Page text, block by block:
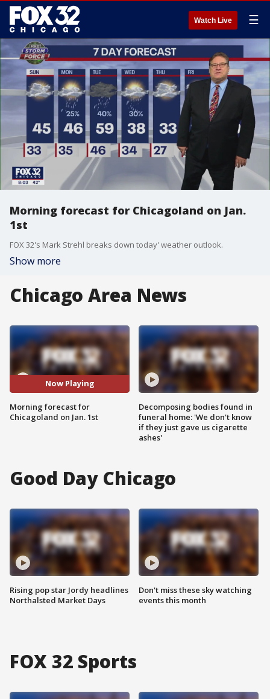
Watch Live ☰
Morning forecast for Chicagoland on Jan.
1st
FOX 32's Mark Strehl breaks down today' weather outlook.
Show more
Chicago Area News
Now Playing
Morning forecast for
Chicagoland on Jan. 1st
Decomposing bodies found in
funeral home: 'We don't know
if they just gave us cigarette
ashes'
Good Day Chicago
Rising pop star Jordy headlines
Northalsted Market Days
Don't miss these sky watching
events this month
FOX 32 Sports